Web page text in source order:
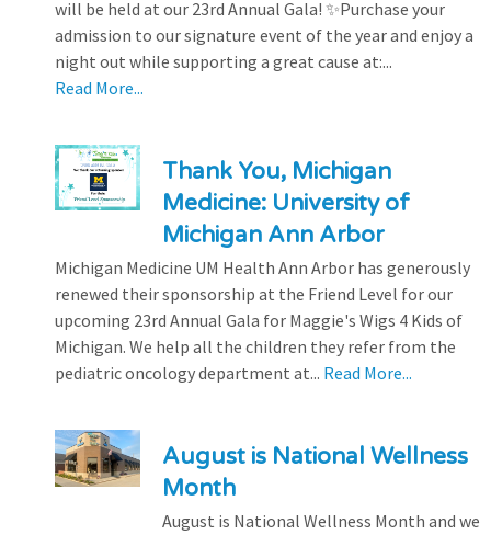
will be held at our 23rd Annual Gala! ✨Purchase your
admission to our signature event of the year and enjoy a
night out while supporting a great cause at:...
Read More...
Thank You, Michigan
Medicine: University of
Michigan Ann Arbor
Michigan Medicine UM Health Ann Arbor has generously
renewed their sponsorship at the Friend Level for our
upcoming 23rd Annual Gala for Maggie's Wigs 4 Kids of
Michigan. We help all the children they refer from the
pediatric oncology department at... Read More...
August is National Wellness
Month
August is National Wellness Month and we